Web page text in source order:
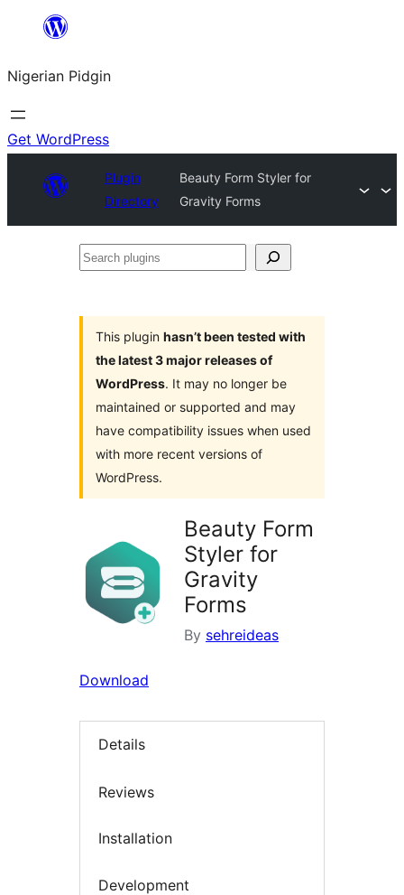
content
Nigerian Pidgin
Get WordPress
Plugin
Directory
Beauty Form Styler for
Gravity Forms
Search
This plugin hasn’t been tested with
the latest 3 major releases of
WordPress. It may no longer be
maintained or supported and may
have compatibility issues when used
with more recent versions of
WordPress.
Beauty Form
Styler for
Gravity
Forms
By sehreideas
Download
Details
Reviews
Installation
Development